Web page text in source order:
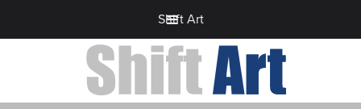
Shift Art